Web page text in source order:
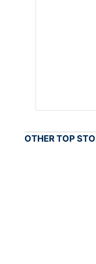
OTHER TOP